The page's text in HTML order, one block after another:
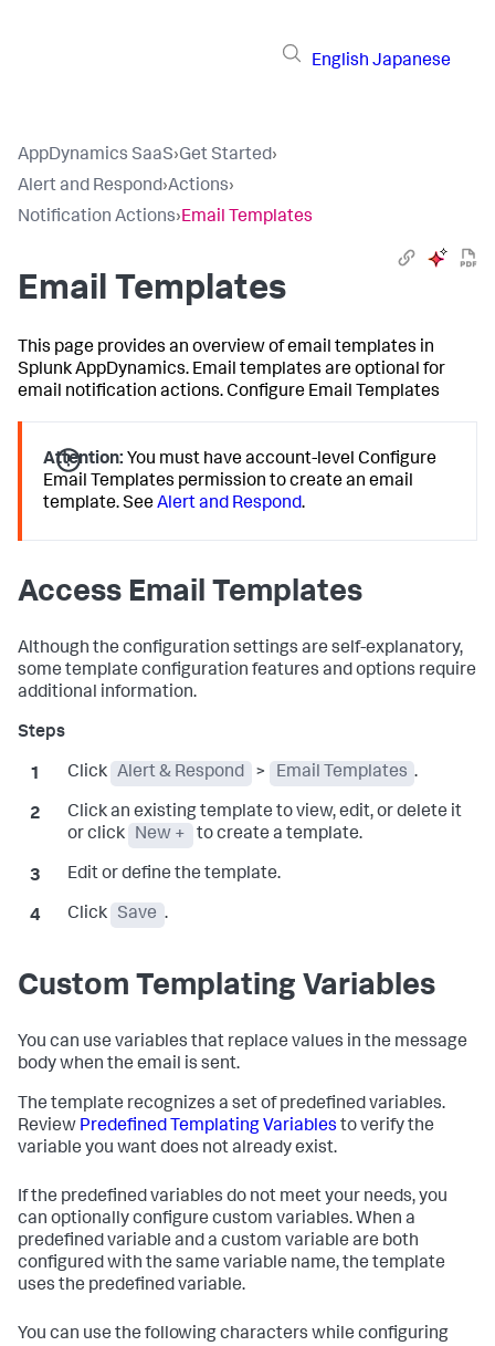
English Japanese
AppDynamics SaaS›Get Started›
Alert and Respond›Actions›
Notification Actions›Email Templates
Email Templates
This page provides an overview of email templates in
Splunk AppDynamics. Email templates are optional for
email notification actions. Configure Email Templates
Attention: You must have account-level Configure
Email Templates permission to create an email
template. SeeAlert and Respond.
Access Email Templates
Although the configuration settings are self-explanatory,
some template configuration features and options require
additional information.
Click Alert & Respond > Email Templates .
Click an existing template to view, edit, or delete it
or click
New + to create a template.
Edit or define the template.
Click Save .
Custom Templating Variables
You can use variables that replace values in the message
body when the email is sent.
The template recognizes a set of predefined variables.
Review Predefined Templating Variables to verify the
variable you want does not already exist.
If the predefined variables do not meet your needs, you
can optionally configure custom variables. When a
predefined variable and a custom variable are both
configured with the same variable name, the template
uses the predefined variable.
You can use the following characters while configuring